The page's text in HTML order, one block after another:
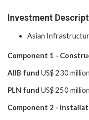
Investment
Asian
Component 1 -
AIIB fund US$ 230 million
PLN fund US$ 250 million
Component 2 -